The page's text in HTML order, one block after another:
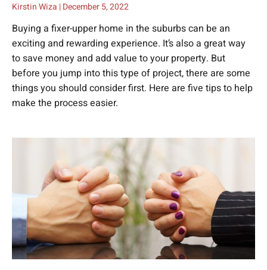
Kirstin Wiza December 5, 2022
Buying a fixer-upper home in the suburbs can be an
exciting and rewarding experience. It’s also a great way
to save money and add value to your property. But
before you jump into this type of project, there are some
things you should consider first. Here are five tips to help
make the process easier.